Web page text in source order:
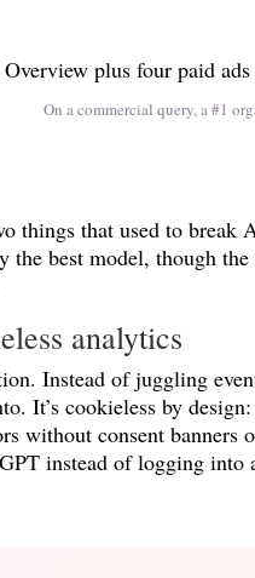
On a commercial query, a #1
things that used to
best model, though
analytics
Instead of juggling
It’s cookieless by
without consent
instead of logging into